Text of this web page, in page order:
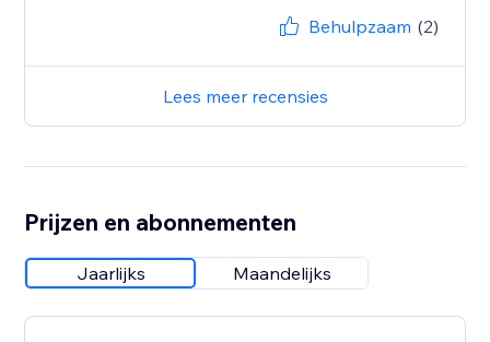
Behulpzaam (2)
Lees meer recensies
Prijzen en abonnementen
Jaarlijks Maandelijks